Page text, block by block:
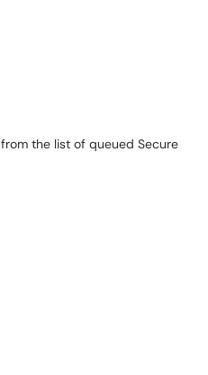
from the list of queued Secure